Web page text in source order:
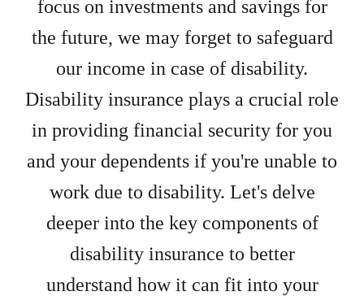
focus on investments and savings for
the future, we may forget to safeguard
our income in case of disability.
Disability insurance plays a crucial role
in providing financial security for you
and your dependents if you're unable to
work due to disability. Let's delve
deeper into the key components of
disability insurance to better
understand how it can fit into your